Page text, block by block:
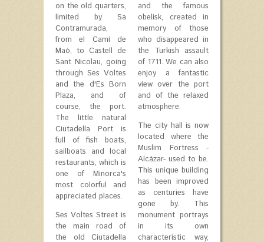
on the old quarters,
limited by Sa
Contramurada,
from el Camí de
Maó, to Castell de
Sant Nicolau, going
through Ses Voltes
and the d'Es Born
Plaza, and of
course, the port.
The little natural
Ciutadella Port is
full of fish boats,
sailboats and local
restaurants, which is
one of Minorca's
most colorful and
appreciated places.
Ses Voltes Street is
the main road of
the old Ciutadella
and the famous
obelisk, created in
memory of those
who disappeared in
the Turkish assault
of 1711. We can also
enjoy a fantastic
view over the port
and of the relaxed
atmosphere.
The city hall is now
located where the
Muslim Fortress -
Alcázar- used to be.
This unique building
has been improved
as centuries have
gone by. This
monument portrays
in its own
characteristic way,